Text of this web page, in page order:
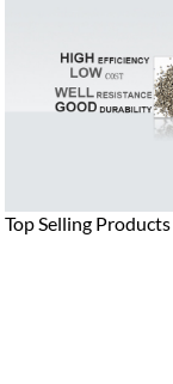
Top Selling Products